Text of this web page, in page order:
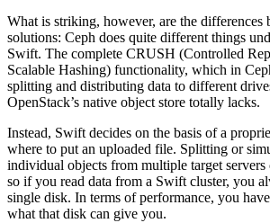
What is striking, however, are the differences
solutions: Ceph does quite different things
Swift. The complete CRUSH (Controlled
Scalable Hashing) functionality, which in
splitting and distributing data to different
OpenStack’s native object store totally lacks.
Instead, Swift decides on the basis of a
where to put an uploaded file. Splitting or
individual objects from multiple target servers
so if you read data from a Swift cluster, you
single disk. In terms of performance, you
what that disk can give you.